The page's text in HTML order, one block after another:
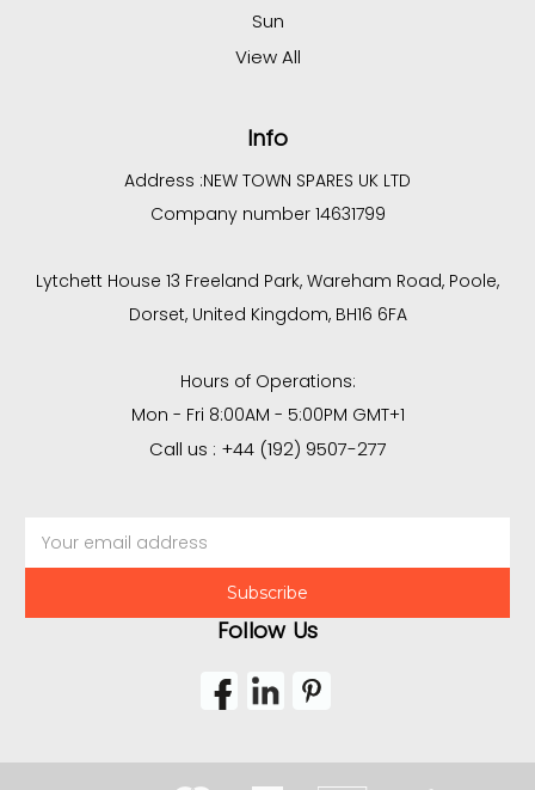
Sun
View All
Info
Address :NEW TOWN SPARES UK LTD
Company number 14631799
Lytchett House 13 Freeland Park, Wareham Road, Poole,
Dorset, United Kingdom, BH16 6FA
Hours of Operations:
Mon - Fri 8:00AM - 5:00PM GMT+1
Call us : +44 (192) 9507-277
Address
Follow Us